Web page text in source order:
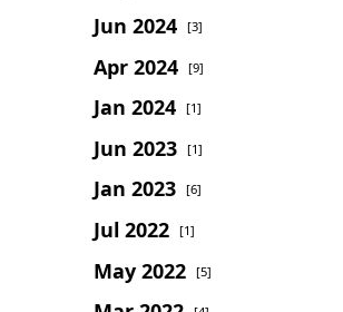
Jun 2024 [3]
Apr 2024 [9]
Jan 2024 [1]
Jun 2023 [1]
Jan 2023 [6]
Jul 2022 [1]
May 2022 [5]